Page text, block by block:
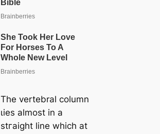
The vertebral column
ɩіeѕ almost in a
ѕtгаіɡһt line which at